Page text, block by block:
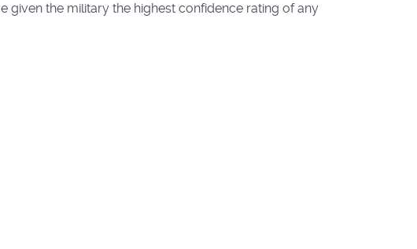
given the military the highest confidence rating of any